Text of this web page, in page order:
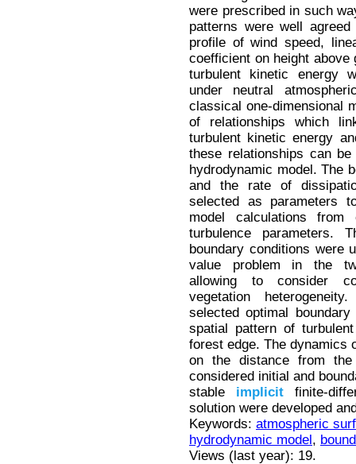
were prescribed in such
patterns were well
profile of wind speed,
coefficient on height
turbulent kinetic energy
under neutral
classical one-dimensional
of relationships which
turbulent kinetic energy
these relationships can
hydrodynamic model. The
and the rate of
selected as parameters
model calculations
turbulence parameters.
boundary conditions were
value problem in the
allowing to consider
vegetation
selected optimal
spatial pattern of
forest edge. The dynamics
on the distance from
considered initial and
stable implicit finite-
solution were developed
Keywords: atmospheric
hydrodynamic model,
Views (last year): 19.